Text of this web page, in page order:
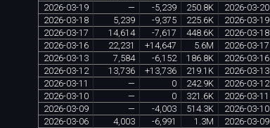
2026-03-19 — -5,239 250.8K 2026-03-20
2026-03-18 5,239 -9,375 225.6K 2026-03-19
2026-03-17 14,614 -7,617 448.6K 2026-03-18
2026-03-16 22,231 +14,647 5.6M 2026-03-17
2026-03-13 7,584 -6,152 186.8K 2026-03-16
2026-03-12 13,736 +13,736 219.1K 2026-03-13
2026-03-11 — 0 242.9K 2026-03-12
2026-03-10 — 0 321 .6K 2026-03-11
2026-03-09 — -4,003 514.3K 2026-03-10
2026-03-06 4,003 -6,991 1 .3M 2026-03-09